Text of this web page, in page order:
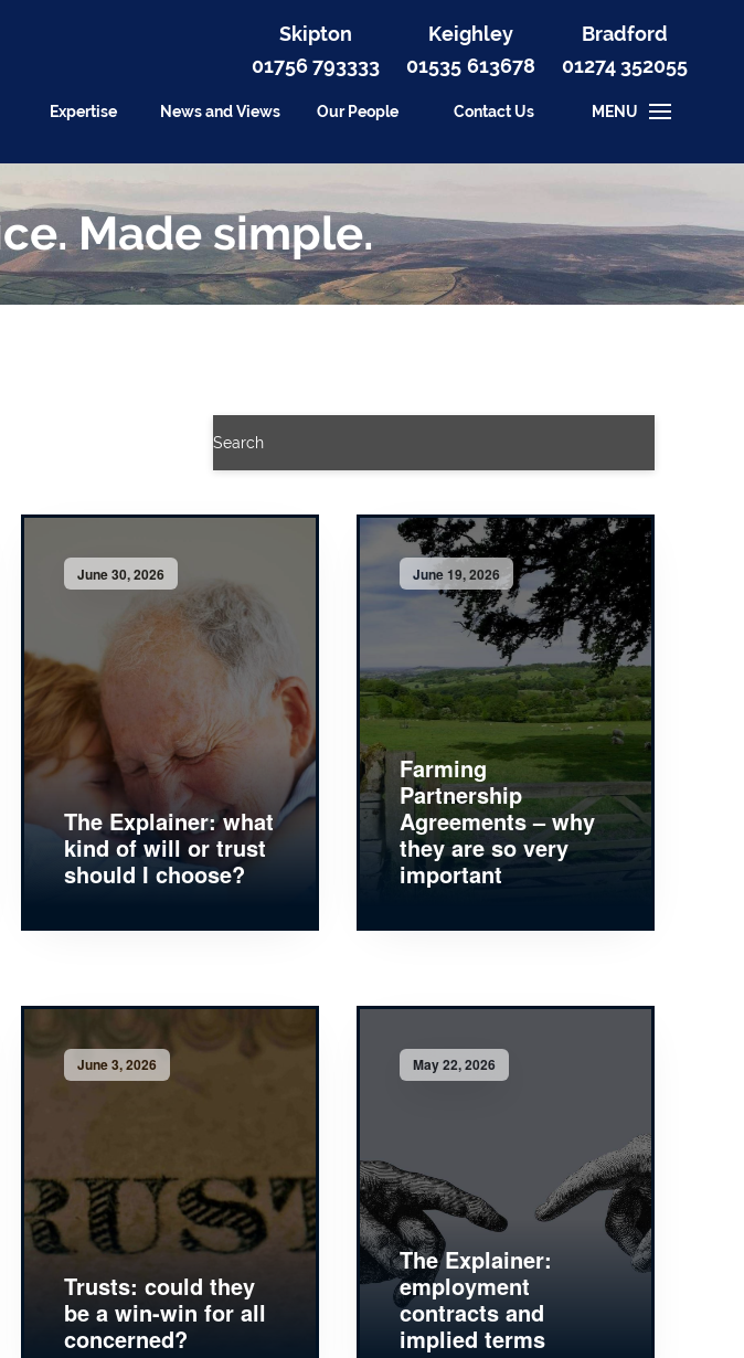
Skipton
01756 793333
Keighley
01535 613678
Bradford
01274 352055
Expertise News and Views Our People Contact Us MENU
Made simple.
Search
June 30, 2026
The Explainer: what
kind of will or trust
should I choose?
June 19, 2026
Farming
Partnership
Agreements – why
they are so very
important
June 3, 2026
Trusts: could they
be a win-win for all
concerned?
May 22, 2026
The Explainer:
employment
contracts and
implied terms